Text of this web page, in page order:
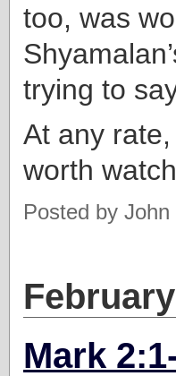
too, was
trying to
At any
worth
Posted by
Mark